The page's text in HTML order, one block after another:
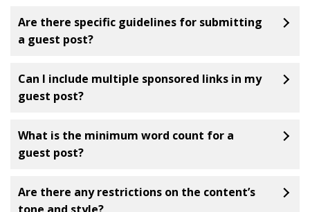
Are there specific guidelines for submitting
a guest post?
Can I include multiple sponsored links in my
guest post?
What is the minimum word count for a
guest post?
Are there any restrictions on the content’s
tone and style?